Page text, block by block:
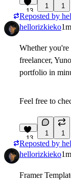
13
1 1
Reposted by
hellorizkieko
Whether you're
freelancer,
portfolio in
Feel free to
13
1 1
Reposted by
hellorizkieko
Framer